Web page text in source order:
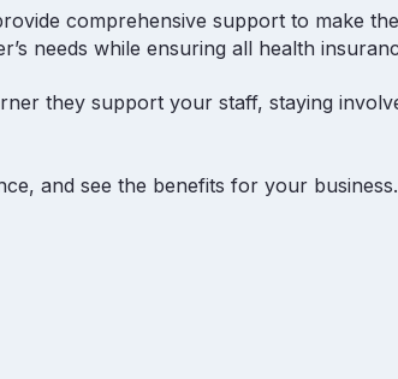
comprehensive support to make
needs while ensuring all health
they support your staff, staying
and see the benefits for your business.